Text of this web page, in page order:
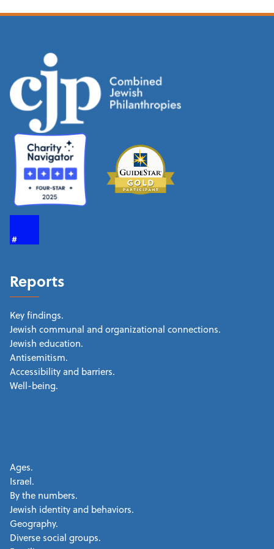
Reports
Key findings.
Jewish communal and organizational connections.
Jewish education.
Antisemitism.
Accessibility and barriers.
Well-being.
Ages.
Israel.
By the numbers.
Jewish identity and behaviors.
Geography.
Diverse social groups.